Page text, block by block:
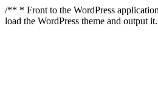
/** * Front to the WordPress
load the WordPress theme and